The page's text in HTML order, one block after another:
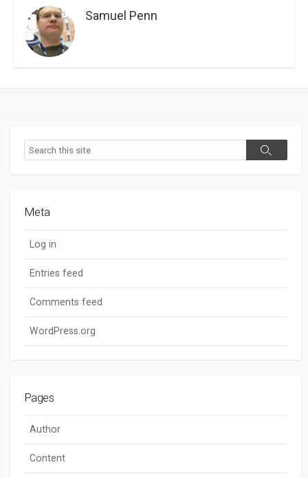
Samuel Penn
Search
Search
Meta
Log in
Entries feed
Comments feed
WordPress.org
Pages
Author
Content